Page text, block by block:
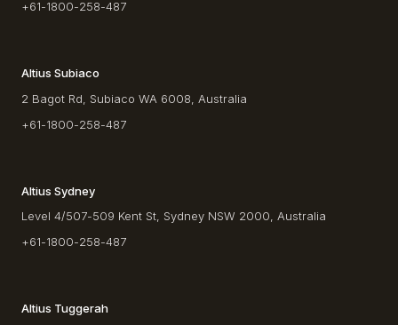
+61-1800-258-487
Altius Subiaco
2 Bagot Rd, Subiaco WA 6008, Australia
+61-1800-258-487
Altius Sydney
Level 4/507-509 Kent St, Sydney NSW 2000, Australia
+61-1800-258-487
Altius Tuggerah